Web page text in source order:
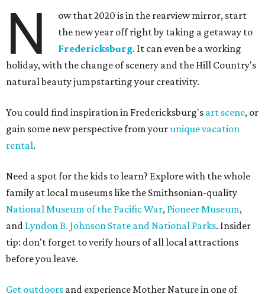
N
ow that 2020 is in the rearview mirror, start
the new year off right by taking a getaway to
Fredericksburg. It can even be a working
holiday, with the change of scenery and the Hill Country's
natural beauty jumpstarting your creativity.
You could find inspiration in Fredericksburg's art scene, or
gain some new perspective from yourunique vacation
rental.
Need a spot for the kids to learn? Explore with the whole
family at local museums like the Smithsonian-quality
National Museum of the Pacific War, Pioneer Museum,
and Lyndon B. Johnson State and National Parks. Insider
tip: don't forget to verify hours of all local attractions
before you leave.
Get outdoors and experience Mother Nature in one of